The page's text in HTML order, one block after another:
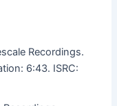
Recordings.
6:43. ISRC: